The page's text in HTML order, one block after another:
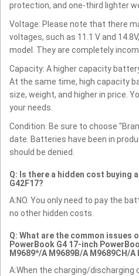
protection, and one-third lighter
Voltage: Please note that there
voltages, such as 11.1 V and
model. They are completely
Capacity: A higher capacity
At the same time, high capacity
size, weight, and higher in price.
your needs.
Condition: Be sure to choose
date. Batteries have been in
should be denied.
Q: Is there a hidden cost buying
G42F17?
A:NO. You only need to pay the
no other hidden costs.
Q: What are the common issues
PowerBook G4 17-inch
M9689*/A M9689B/A M9689CH/
A:When the charging/discharging